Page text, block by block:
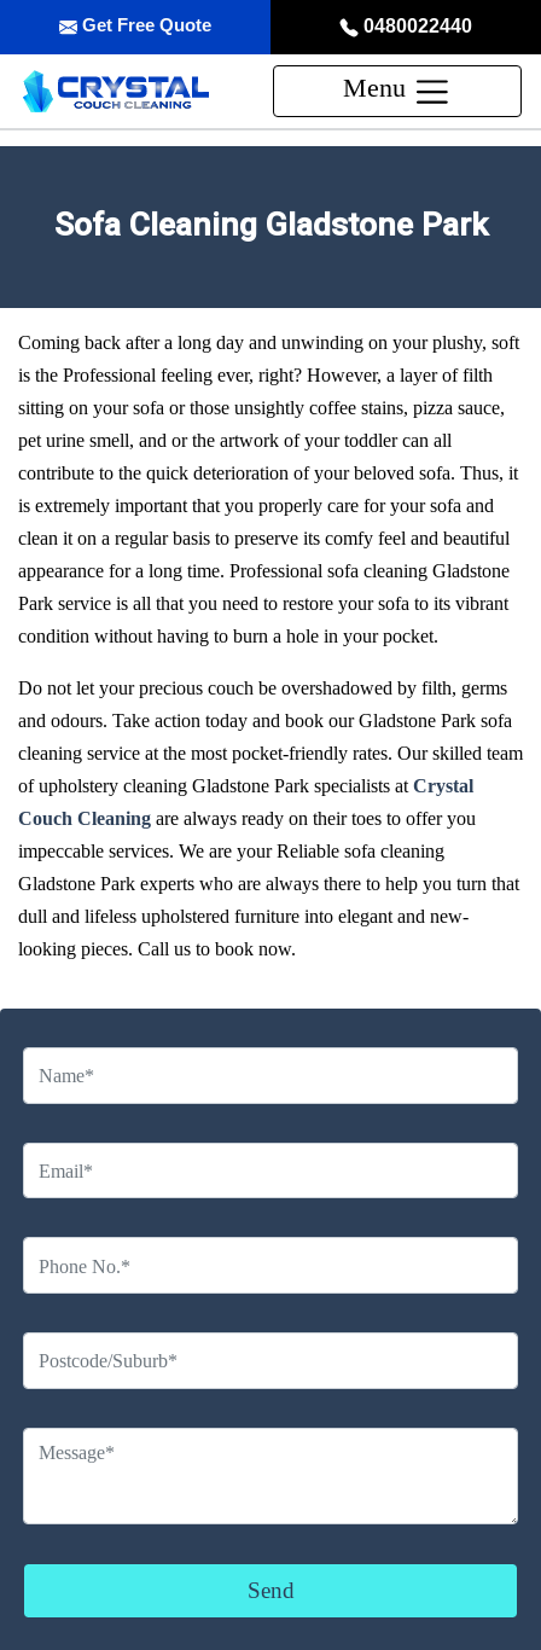
0480022440
Get Free Quote
Menu
Sofa Cleaning Gladstone Park
Coming back after a long day and unwinding on your plushy, soft
is the Professional feeling ever, right? However, a layer of filth
sitting on your sofa or those unsightly coffee stains, pizza sauce,
pet urine smell, and or the artwork of your toddler can all
contribute to the quick deterioration of your beloved sofa. Thus, it
is extremely important that you properly care for your sofa and
clean it on a regular basis to preserve its comfy feel and beautiful
appearance for a long time. Professional sofa cleaning Gladstone
Park service is all that you need to restore your sofa to its vibrant
condition without having to burn a hole in your pocket.
Do not let your precious couch be overshadowed by filth, germs
and odours. Take action today and book our Gladstone Park sofa
cleaning service at the most pocket-friendly rates. Our skilled team
of upholstery cleaning Gladstone Park specialists at Crystal
Couch Cleaning are always ready on their toes to offer you
impeccable services. We are your Reliable sofa cleaning
Gladstone Park experts who are always there to help you turn that
dull and lifeless upholstered furniture into elegant and new-
looking pieces. Call us to book now.